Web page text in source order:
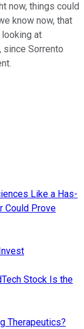
now, things could
know now, that
at
Sorrento
Like a Has-
Could Prove
Stock Is the
Therapeutics?